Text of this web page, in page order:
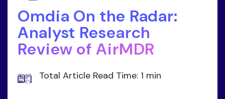
Omdia On the Radar:
Analyst Research
Review of AirMDR
Total Article Read Time: 1 min